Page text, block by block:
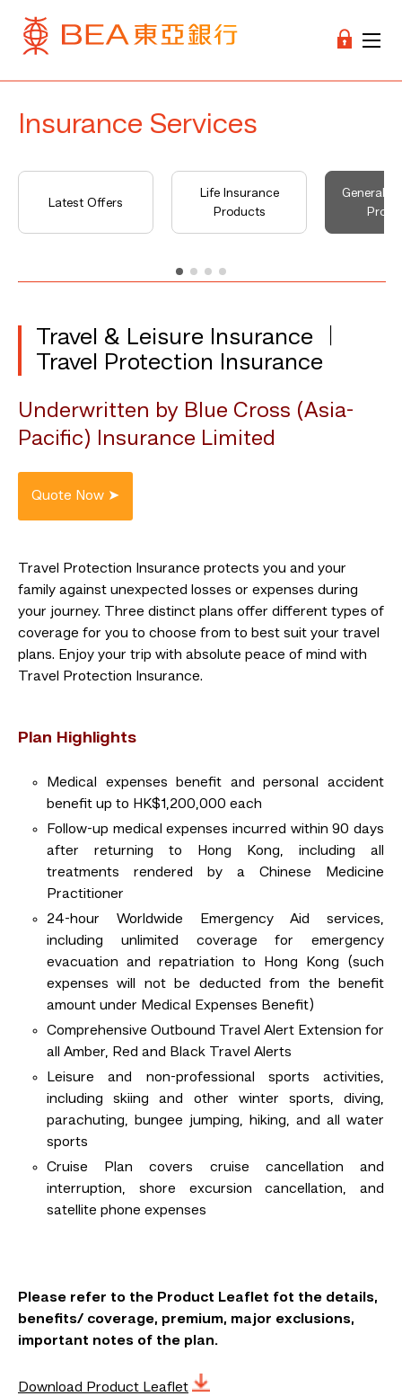
Insurance Services
Latest Offers
Life Insurance
Products
General
Travel & Leisure Insurance ︱
Travel Protection Insurance
Underwritten by Blue Cross (Asia-
Pacific) Insurance Limited
Travel Protection Insurance protects you and your
family against unexpected losses or expenses during
your journey. Three distinct plans offer different types of
coverage for you to choose from to best suit your travel
plans. Enjoy your trip with absolute peace of mind with
Travel Protection Insurance.
Plan Highlights
Medical expenses benefit and personal accident
benefit up to HK$1,200,000 each
Follow-up medical expenses incurred within 90 days
after returning to Hong Kong, including all
treatments rendered by a Chinese Medicine
Practitioner
24-hour Worldwide Emergency Aid services,
including unlimited coverage for emergency
evacuation and repatriation to Hong Kong (such
expenses will not be deducted from the benefit
amount under Medical Expenses Benefit)
Comprehensive Outbound Travel Alert Extension for
all Amber, Red and Black Travel Alerts
Leisure and non-professional sports activities,
including skiing and other winter sports, diving,
parachuting, bungee jumping, hiking, and all water
sports
Cruise Plan covers cruise cancellation and
interruption, shore excursion cancellation, and
satellite phone expenses
Please refer to the Product Leaflet fot the details,
benefits/ coverage, premium, major exclusions,
important notes of the plan.
Download Product Leaflet